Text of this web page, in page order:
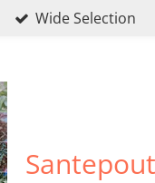
Wide Selection